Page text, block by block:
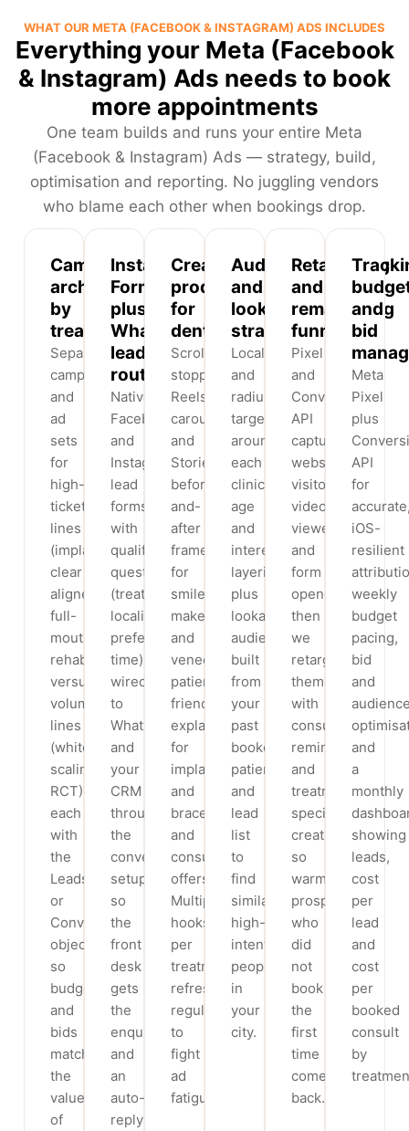
WHAT OUR META (FACEBOOK & INSTAGRAM) ADS INCLUDES
Everything your Meta (Facebook
& Instagram) Ads needs to book
more appointments
One team builds and runs your entire Meta
(Facebook & Instagram) Ads — strategy, build,
optimisation and reporting. No juggling vendors
who blame each other when bookings drop.
Campaign
architecture
by
treatment
Separate
campaigns
and
ad
sets
for
high-
ticket
lines
(implants,
clear
aligners,
full-
mouth
rehab)
versus
volume
lines
(whitening,
scaling,
RCT),
each
with
the
Leads
or
Conversions
objective
so
budget
and
bids
match
the
value
of
Instant
Forms
plus
WhatsApp
lead
routing
Native
Facebook
and
Instagram
lead
forms
with
qualifying
questions
(treatment,
locality,
preferred
time),
wired
to
WhatsApp
and
your
CRM
through
the
conversions
setup
so
the
front
desk
gets
the
enquiry
and
an
auto-
reply
Creative
production
for
dental
Scroll-
stopping
Reels,
carousels
and
Stories:
before-
and-
after
frames
for
smile
makeovers
and
veneers,
patient-
friendly
explainers
for
implants
and
braces,
and
consult
offers.
Multiple
hooks
per
treatment,
refreshed
regularly
to
fight
ad
fatigue.
Audience
and
lookalike
strategy
Locality
and
radius
targeting
around
each
clinic,
age
and
interest
layering,
plus
lookalike
audiences
built
from
your
past
booked
patients
and
lead
list
to
find
similar
high-
intent
people
in
your
city.
Retargeting
and
remarketing
funnels
Pixel
and
Conversions
API
capture
website
visitors,
video
viewers
and
form
openers,
then
we
retarget
them
with
consult
reminders
and
treatment-
specific
creative
so
warm
prospects
who
did
not
book
the
first
time
come
back.
and
bid
Meta
Pixel
plus
API
for
iOS-
resilient
weekly
budget
pacing,
bid
and
and
a
monthly
showing
leads,
cost
per
lead
and
cost
per
booked
consult
by